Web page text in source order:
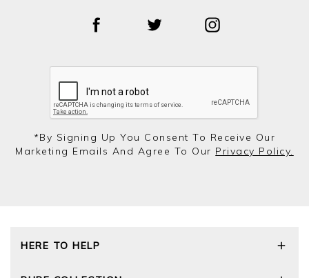
*by Signing Up You Consent To Receive Our
Marketing Emails And Agree To Our Privacy Policy.
HERE TO HELP